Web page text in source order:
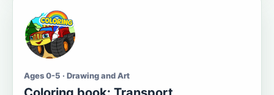
Ages 0-5 · Drawing and Art